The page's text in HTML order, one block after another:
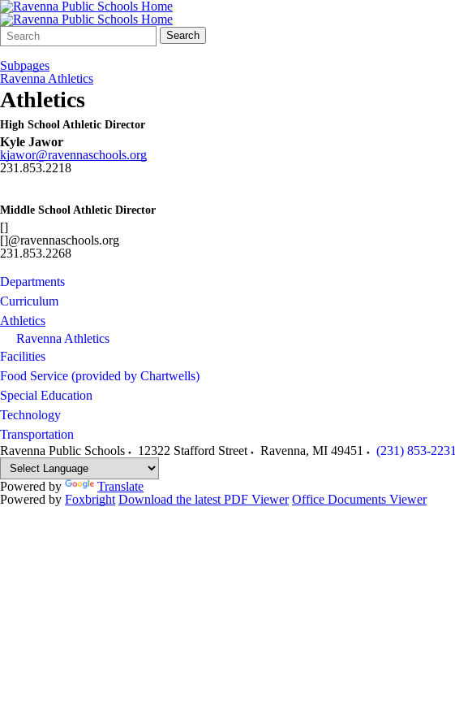
Search
Form
Quick
Search:
Search
Subpages
Ravenna Athletics
Athletics
High School Athletic Director
Kyle Jawor
kjawor@ravennaschools.org
231.853.2218
Middle School Athletic Director
[]
[]@ravennaschools.org
231.853.2268
Departments
Curriculum
Athletics
Ravenna Athletics
Facilities
Food Service (provided by Chartwells)
Special Education
Technology
Transportation
Ravenna Public Schools
12322 Stafford Street Ravenna, MI 49451 (231) 853-2231
Powered by
Translate
Powered by Foxbright Download the latest PDF Viewer Office Documents Viewer